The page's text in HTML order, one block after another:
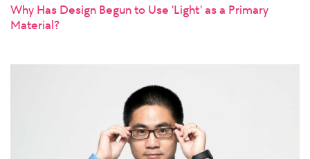
Why Has Design Begun to Use 'Light' as a Primary
Material?